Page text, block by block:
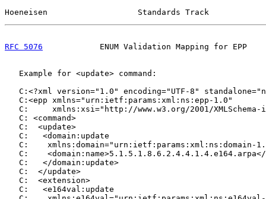
Hoeneisen                   Standards Track
RFC 5076
ENUM Validation Mapping for EPP
   Example for <update> command:
C:<?xml version="1.0" encoding="UTF-8"
   C:<epp xmlns="urn:ietf:params:xml:ns:epp-1.0"
C:     xmlns:xsi="http://www.w3.org/2001/XMLSchema-
   C: <command>
   C:  <update>
   C:   <domain:update
C:    xmlns:domain="urn:ietf:params:xml:ns:domain-
C:
   C:   </domain:update>
   C:  </update>
   C:  <extension>
   C:   <e164val:update